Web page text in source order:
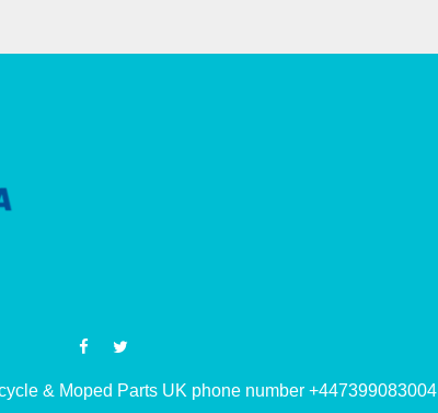
& Moped Parts UK phone number +447399083004